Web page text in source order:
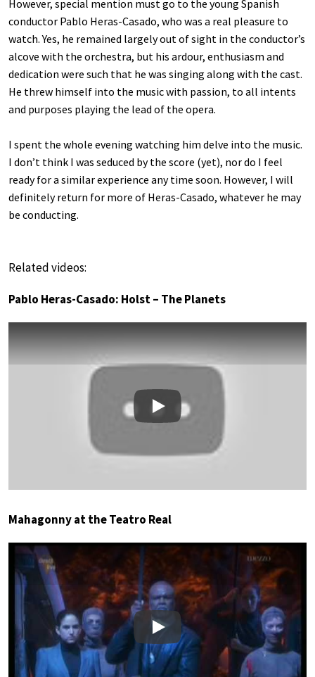
However, special mention must go to the young Spanish
conductor Pablo Heras-Casado, who was a real pleasure to
watch. Yes, he remained largely out of sight in the conductor’s
alcove with the orchestra, but his ardour, enthusiasm and
dedication were such that he was singing along with the cast.
He threw himself into the music with passion, to all intents
and purposes playing the lead of the opera.
I spent the whole evening watching him delve into the music.
I don’t think I was seduced by the score (yet), nor do I feel
ready for a similar experience any time soon. However, I will
definitely return for more of Heras-Casado, whatever he may
be conducting.
Related videos:
Pablo Heras-Casado: Holst – The Planets
Play
Mahagonny at the Teatro Real
Play